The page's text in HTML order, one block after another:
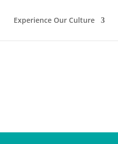
Experience Our Culture